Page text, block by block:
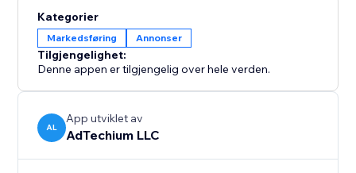
Kategorier
Markedsføring Annonser
Tilgjengelighet:
Denne appen er tilgjengelig over hele verden.
AL
App utviklet av
AdTechium LLC